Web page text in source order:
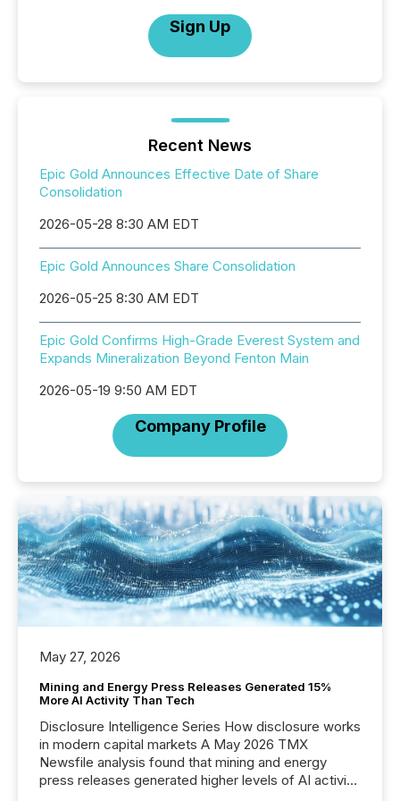
Sign Up
Recent News
Epic Gold Announces Effective Date of Share
Consolidation
2026-05-28 8:30 AM EDT
Epic Gold Announces Share Consolidation
2026-05-25 8:30 AM EDT
Epic Gold Confirms High-Grade Everest System and
Expands Mineralization Beyond Fenton Main
2026-05-19 9:50 AM EDT
Company Profile
May 27, 2026
Mining and Energy Press Releases Generated 15%
More AI Activity Than Tech
Disclosure Intelligence Series How disclosure works
in modern capital markets A May 2026 TMX
Newsfile analysis found that mining and energy
press releases generated higher levels of AI activity